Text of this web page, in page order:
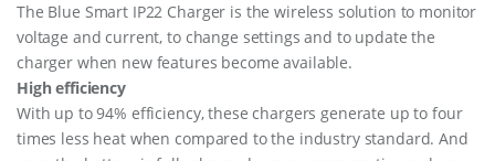
r
1
2
/
2
0
(
The Blue Smart IP22 Charger is the wireless solution to monitor
voltage and current, to change settings and to update the
charger when new features become available.
High efficiency
With up to 94% efficiency, these chargers generate up to four
times less heat when compared to the industry standard. And